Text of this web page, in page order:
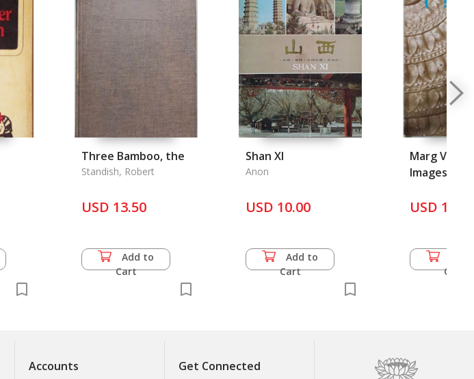
Three Bamboo, the
Standish, Robert
USD 13.50
Add to
Cart
Shan XI
Anon
USD 10.00
Add to
Cart
Marg Vol.
Images and
of India in
USD 16.50
Cart
Accounts Get Connected